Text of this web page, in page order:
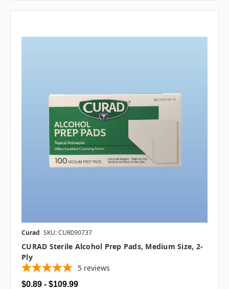
Curad SKU: CUR090737
CURAD Sterile Alcohol Prep Pads, Medium Size, 2-
Ply
5 reviews
$0.89 - $109.99